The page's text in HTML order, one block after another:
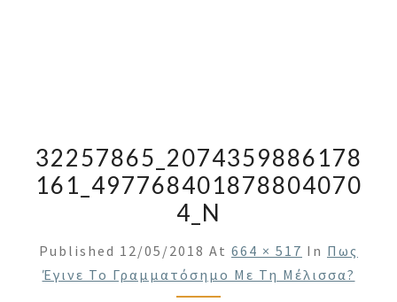
32257865_2074359886178
161_497768401878804070
4_N
Published 12/05/2018 At 664 × 517 In Πως
Έγινε Το Γραμματόσημο Με Τη Μέλισσα?